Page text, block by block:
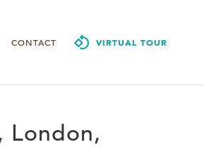
CONTACT VIRTUAL TOUR
London,